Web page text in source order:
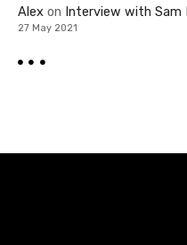
Alex on Interview with Sam
27 May 2021